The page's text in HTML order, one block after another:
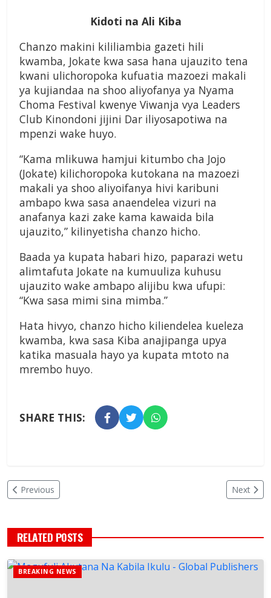
Kidoti na Ali Kiba
Chanzo makini kililiambia gazeti hili
kwamba, Jokate kwa sasa hana ujauzito tena
kwani ulichoropoka kufuatia mazoezi makali
ya kujiandaa na shoo aliyofanya ya Nyama
Choma Festival kwenye Viwanja vya Leaders
Club Kinondoni jijini Dar iliyosapotiwa na
mpenzi wake huyo.
“Kama mlikuwa hamjui kitumbo cha Jojo
(Jokate) kilichoropoka kutokana na mazoezi
makali ya shoo aliyoifanya hivi karibuni
ambapo kwa sasa anaendelea vizuri na
anafanya kazi zake kama kawaida bila
ujauzito,” kilinyetisha chanzo hicho.
Baada ya kupata habari hizo, paparazi wetu
alimtafuta Jokate na kumuuliza kuhusu
ujauzito wake ambapo alijibu kwa ufupi:
“Kwa sasa mimi sina mimba.”
Hata hivyo, chanzo hicho kiliendelea kueleza
kwamba, kwa sasa Kiba anajipanga upya
katika masuala hayo ya kupata mtoto na
mrembo huyo.
SHARE THIS:
Previous Next
RELATED POSTS
BREAKING NEWS